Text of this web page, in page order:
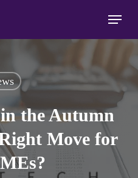
Menu
the Autumn
Move for